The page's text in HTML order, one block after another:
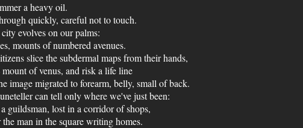
a heavy oil.
quickly, careful not to touch.
evolves on our palms:
mounts of numbered avenues.
slice the subdermal maps from their hands,
mount of venus, and risk a life line
image migrated to forearm, belly, small of back.
can tell only where we've just been:
guildsman, lost in a corridor of shops,
man in the square writing homes.